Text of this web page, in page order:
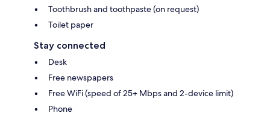
Toothbrush and toothpaste (on request)
Toilet paper
Stay connected
Desk
Free newspapers
Free WiFi (speed of 25+ Mbps and 2-device limit)
Phone